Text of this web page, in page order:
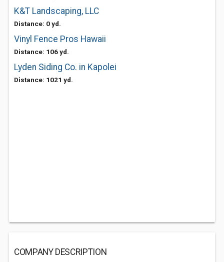
K&T Landscaping, LLC
Distance: 0 yd.
Vinyl Fence Pros Hawaii
Distance: 106 yd.
Lyden Siding Co. in Kapolei
Distance: 1021 yd.
COMPANY DESCRIPTION